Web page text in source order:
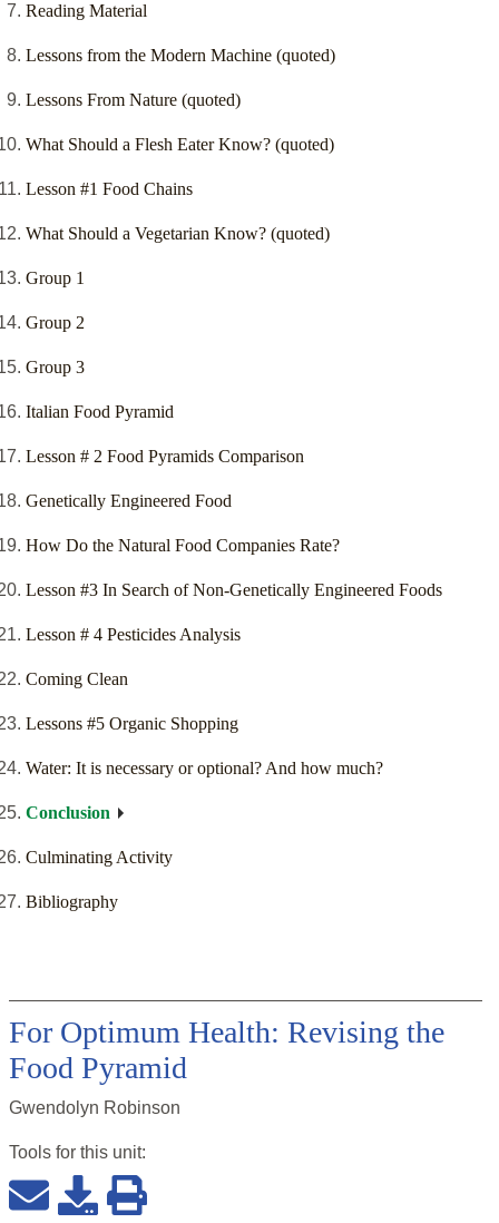
Reading Material
Lessons from the Modern Machine (quoted)
Lessons From Nature (quoted)
What Should a Flesh Eater Know? (quoted)
Lesson #1 Food Chains
What Should a Vegetarian Know? (quoted)
Group 1
Group 2
Group 3
Italian Food Pyramid
Lesson # 2 Food Pyramids Comparison
Genetically Engineered Food
How Do the Natural Food Companies Rate?
Lesson #3 In Search of Non-Genetically Engineered Foods
Lesson # 4 Pesticides Analysis
Coming Clean
Lessons #5 Organic Shopping
Water: It is necessary or optional? And how much?
Conclusion
Culminating Activity
Bibliography
For Optimum Health: Revising the
Food Pyramid
Gwendolyn Robinson
Tools for this unit: